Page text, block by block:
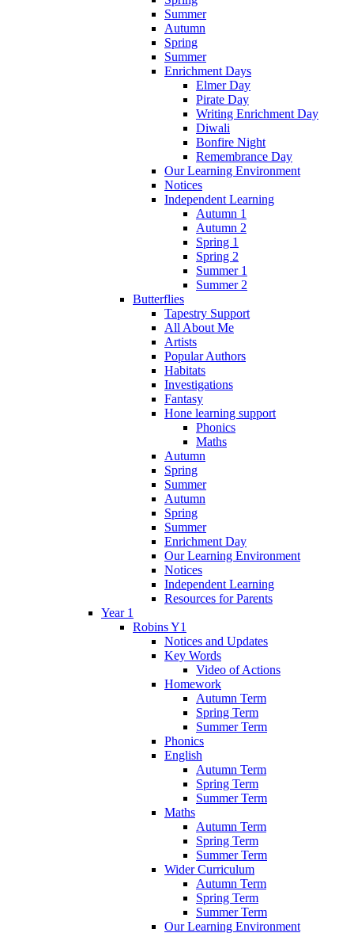
Summer
Autumn
Spring
Summer
Enrichment Days
Elmer Day
Pirate Day
Writing Enrichment Day
Diwali
Bonfire Night
Remembrance Day
Our Learning Environment
Notices
Independent Learning
Autumn 1
Autumn 2
Spring 1
Spring 2
Summer 1
Summer 2
Butterflies
Tapestry Support
All About Me
Artists
Popular Authors
Habitats
Investigations
Fantasy
Hone learning support
Phonics
Maths
Autumn
Spring
Summer
Autumn
Spring
Summer
Enrichment Day
Our Learning Environment
Notices
Independent Learning
Resources for Parents
Year 1
Robins Y1
Notices and Updates
Key Words
Video of Actions
Homework
Autumn Term
Spring Term
Summer Term
Phonics
English
Autumn Term
Spring Term
Summer Term
Maths
Autumn Term
Spring Term
Summer Term
Wider Curriculum
Autumn Term
Spring Term
Summer Term
Our Learning Environment